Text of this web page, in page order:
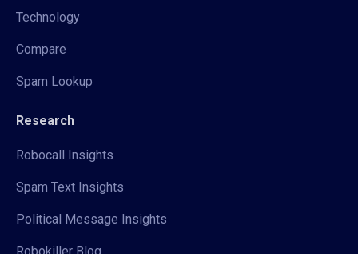
Technology
Compare
Spam Lookup
Research
Robocall Insights
Spam Text Insights
Political Message Insights